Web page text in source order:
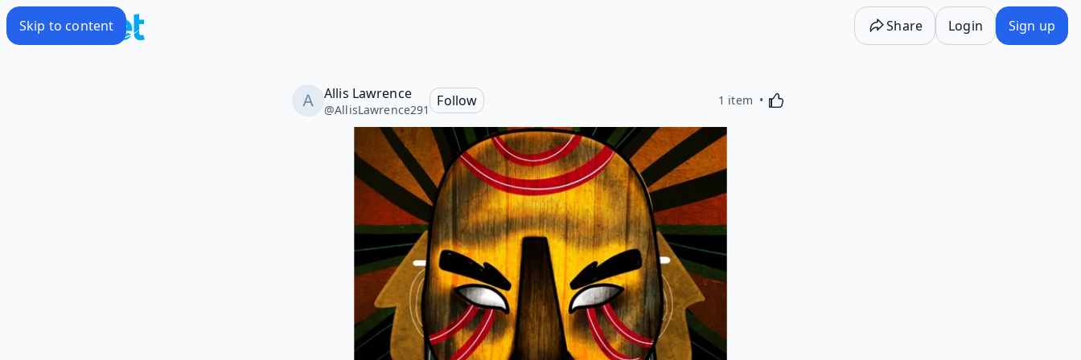
Skip to content Share Login Sign up
Allis Lawrence
@AllisLawrence291
Follow 1 item Activating this element will cause content on the